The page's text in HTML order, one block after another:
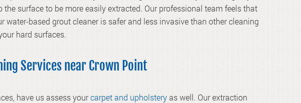
surface to be more easily extracted. Our professional team feels that
water-based grout cleaner is safer and less invasive than other cleaning
hard surfaces.
Services near Crown Point
have us assess yourcarpet and upholsteryas well. Our extraction